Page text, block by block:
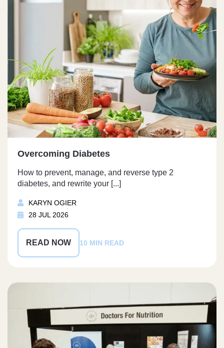
Overcoming Diabetes
How to prevent, manage, and reverse type 2
diabetes, and rewrite your [...]
KARYN OGIER
28 JUL 2026
READ NOW 10 MIN READ